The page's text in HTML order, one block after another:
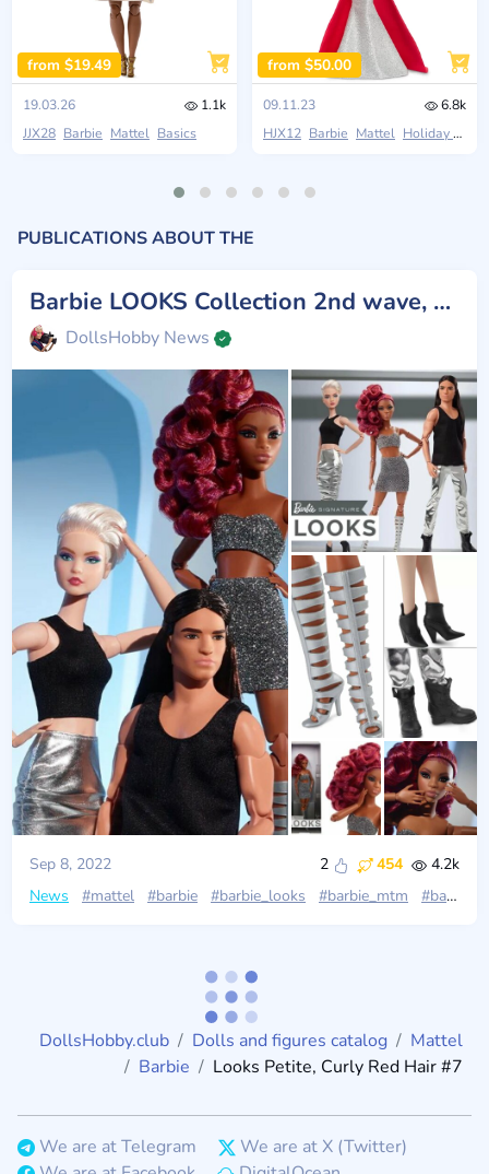
from $19.49
19.03.26
1.1k
JJX28 Barbie Mattel Basics
from $50.00
09.11.23
6.8k
HJX12 Barbie Mattel Holiday Angel
PUBLICATIONS ABOUT THE
Barbie LOOKS Collection 2nd wave, #7,8,9
DollsHobby News
Sep 8, 2022 2 454
4.2k
News
#mattel #barbie #barbie_looks #barbie_mtm #barbie_black_label
DollsHobby.club Dolls and figures catalog
Mattel
Barbie
Looks Petite, Curly Red Hair #7
We are at Telegram
We are at X (Twitter)